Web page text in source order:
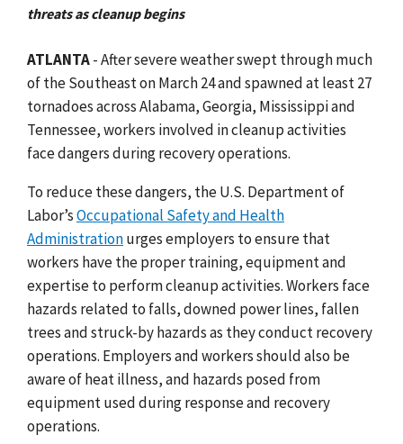
threats as cleanup begins
ATLANTA-After severe weather swept through much
of the Southeast on March 24 and spawned at least 27
tornadoes across Alabama, Georgia, Mississippi and
Tennessee, workers involved in cleanup activities
face dangers during recovery operations.
To reduce these dangers, the U.S. Department of
Labor’sOccupational Safety and Health
Administrationurges employers to ensure that
workers have the proper training, equipment and
expertise to perform cleanup activities. Workers face
hazards related to falls, downed power lines, fallen
trees and struck-by hazards as they conduct recovery
operations. Employers and workers should also be
aware of heat illness, and hazards posed from
equipment used during response and recovery
operations.